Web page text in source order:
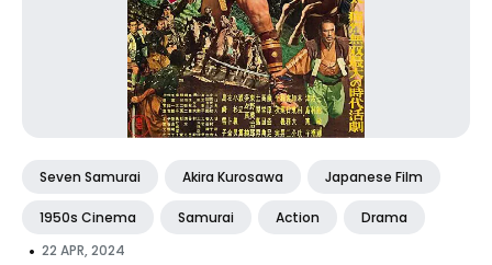
Seven Samurai Akira Kurosawa Japanese Film
1950s Cinema Samurai Action Drama
• 22 APR, 2024